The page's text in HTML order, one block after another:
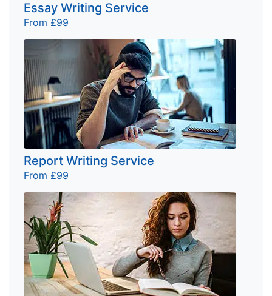
Essay Writing Service
From £99
Report Writing Service
From £99